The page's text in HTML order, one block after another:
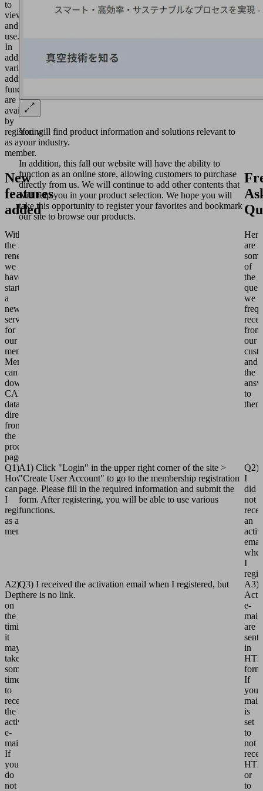
to
view
and
use.
In
addition,
various
additional
functions
are
available
by
registering
as a
member.
You will find product information and solutions relevant to
your industry.
New
features
added
With
the
renewal,
we
have
started
a
new
service
for
our
members.
Members
can
download
CAD
data
directly
from
the
product
pages.
In addition, this fall our website will have the ability to
function as an online store, allowing customers to purchase
directly from us. We will continue to add other contents that
will help you in your product selection. We hope you will
take this opportunity to register your favorites and bookmark
our site to browse our products.
Here
are
some
of
the
we
from
our
and
the
to
Q1)
How
can
I
register
as a
member?
A1) Click "Login" in the upper right corner of the site >
"Create User Account" to go to the membership registration
page. Please fill in the required information and submit the
form. After registering, you will be able to use various
functions.
Q2)
I
did
not
an
I
A2)
Depending
on
the
timing,
it
may
take
some
time
to
receive
the
activation
e-
mail.
If
you
do
not
Q3) I received the activation email when I registered, but
there is no link.
A3)
e-
mails
are
sent
in
If
your
is
set
to
not
or
to